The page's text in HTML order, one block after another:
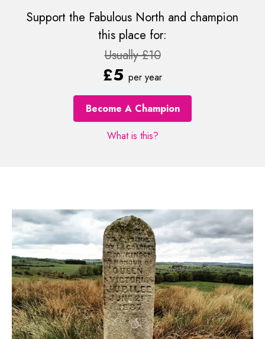
Support the Fabulous North and champion
this place for:
Usually £10
£5 per year
Become A Champion
What is this?